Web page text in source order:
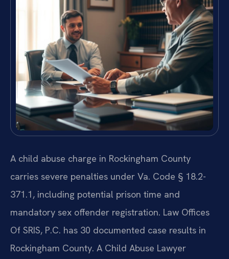
A child abuse charge in Rockingham County
carries severe penalties under Va. Code § 18.2-
371.1, including potential prison time and
mandatory sex offender registration. Law Offices
Of SRIS, P.C. has 30 documented case results in
Rockingham County. A Child Abuse Lawyer